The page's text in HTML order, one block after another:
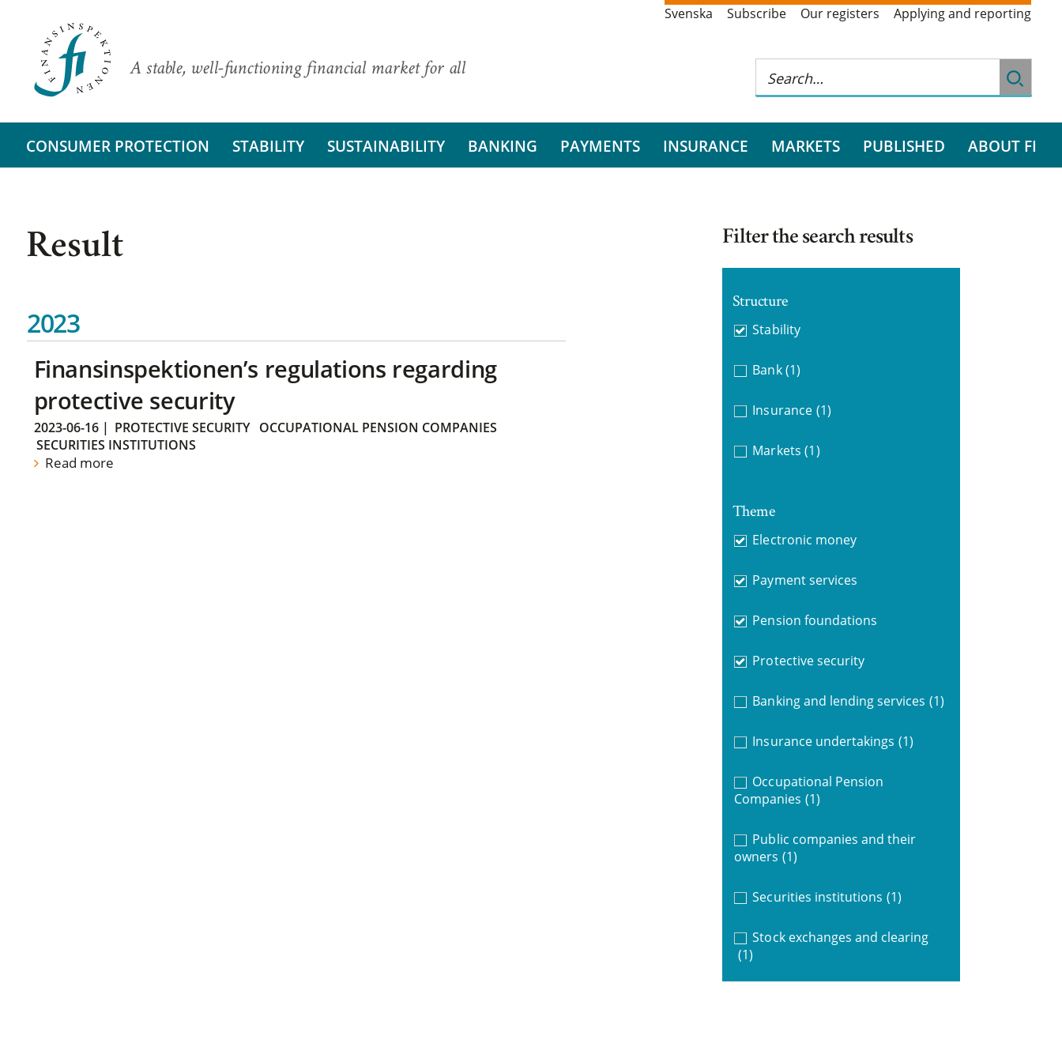
A stable, well-functioning financial market for all
Svenska Subscribe Our registers Applying and reporting
CONSUMER PROTECTION STABILITY SUSTAINABILITY BANKING PAYMENTS INSURANCE MARKETS PUBLISHED ABOUT FI
Result
2023
Finansinspektionen’s regulations regarding
protective security
2023-06-16| PROTECTIVE SECURITY
OCCUPATIONAL PENSION COMPANIES
SECURITIES INSTITUTIONS
Read more
Filter the search results
Structure
Stability
Bank (1)
Insurance (1)
Markets (1)
Theme
Electronic money
Payment services
Pension foundations
Protective security
Banking and lending services (1)
Insurance undertakings (1)
Occupational Pension
Companies (1)
Public companies and their
owners (1)
Securities institutions (1)
Stock exchanges and clearing
(1)